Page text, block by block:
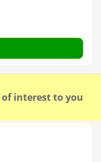
interest to you